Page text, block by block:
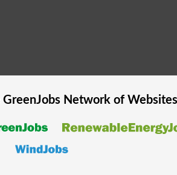
GreenJobsNetwork of Websites